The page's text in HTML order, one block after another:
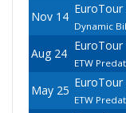
Nov 14
EuroTour
Dynamic
Aug 24
EuroTour
ETW
May 25
EuroTour
ETW